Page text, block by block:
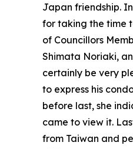
Japan friendship.
for taking the time
of Councillors
Shimata Noriaki,
certainly be very
to express his
before last, she
came to view it.
from Taiwan and